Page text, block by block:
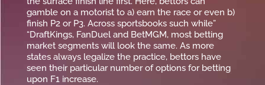
gamble on a motorist to a) earn the race or even b)
finish P2 or P3. Across sportsbooks such while”
“DraftKings, FanDuel and BetMGM, most betting
market segments will look the same. As more
states always legalize the practice, bettors have
seen their particular number of options for betting
upon F1 increase.